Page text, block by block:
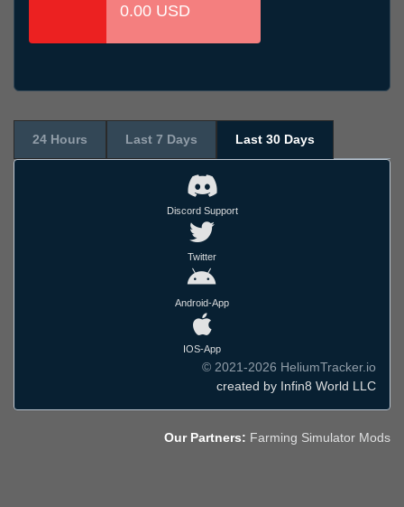
0.00 USD
24 Hours Last 7 Days Last 30 Days
Discord Support
Twitter
Android-App
IOS-App
© 2021-2026 HeliumTracker.io
created by Infin8 World LLC
Our Partners: Farming Simulator Mods